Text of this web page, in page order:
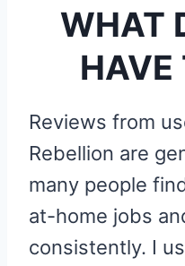
WHAT
HAVE
Reviews from
Rebellion are
many people
at-home jobs
consistently. I